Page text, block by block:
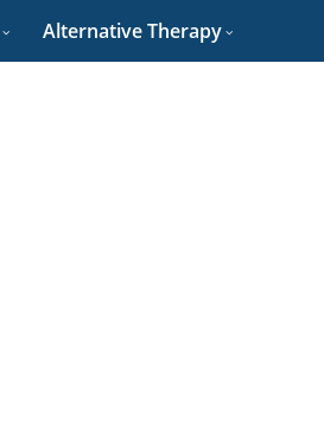
Alternative Therapy